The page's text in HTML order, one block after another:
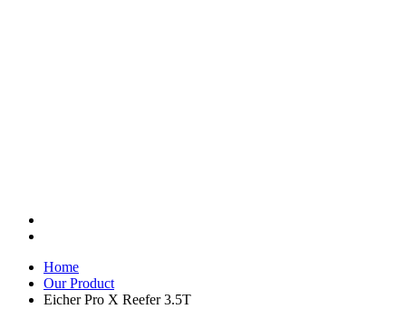
Home
Our Product
Eicher Pro X Reefer 3.5T